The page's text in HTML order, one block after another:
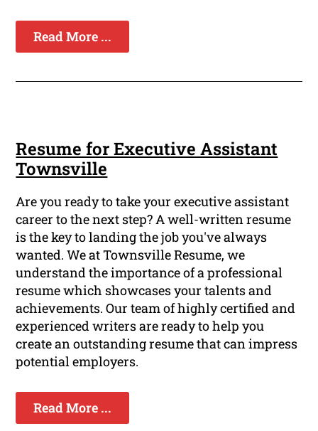
Read More ...
Resume for Executive Assistant
Townsville
Are you ready to take your executive assistant
career to the next step? A well-written resume
is the key to landing the job you've always
wanted. We at Townsville Resume, we
understand the importance of a professional
resume which showcases your talents and
achievements. Our team of highly certified and
experienced writers are ready to help you
create an outstanding resume that can impress
potential employers.
Read More ...